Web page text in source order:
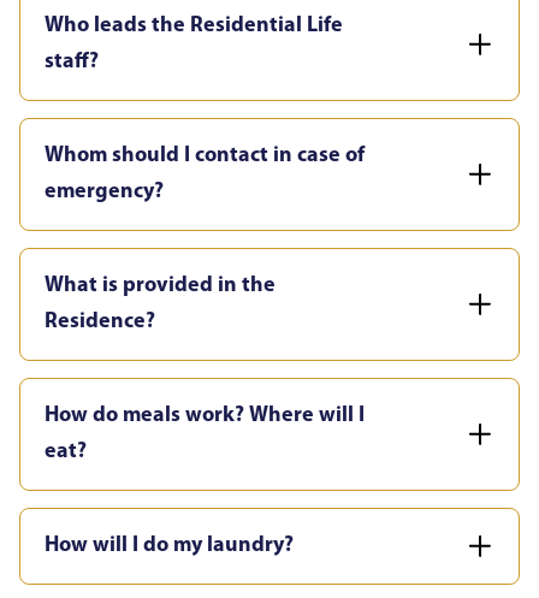
Who leads the Residential Life
staff?
Whom should I contact in case of
emergency?
What is provided in the
Residence?
How do meals work? Where will I
eat?
How will I do my laundry?